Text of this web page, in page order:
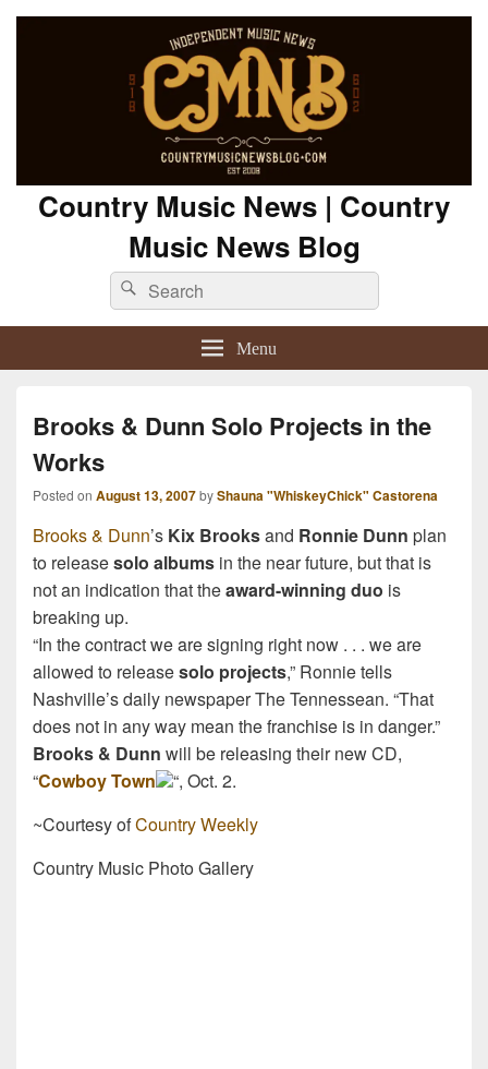
Country Music News | Country
Music News Blog
Search
for:
Search
Menu
Brooks & Dunn Solo Projects in the
Works
Posted on August 13, 2007byShauna "WhiskeyChick" Castorena
Brooks & Dunn’s Kix Brooksand Ronnie Dunn plan
to releasesolo albums in the near future, but that is
not an indication that theaward-winning duo is
breaking up.
“In the contract we are signing right now . . . we are
allowed to releasesolo projects,” Ronnie tells
Nashville’s daily newspaper The Tennessean. “That
does not in any way mean the franchise is in danger.”
Brooks & Dunn will be releasing their new CD,
“Cowboy Town
“, Oct. 2.
~Courtesy ofCountry Weekly
Country Music Photo Gallery